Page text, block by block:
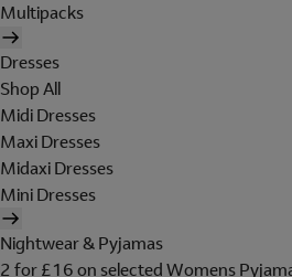
Multipacks
Dresses
Shop All
Midi Dresses
Maxi Dresses
Midaxi Dresses
Mini Dresses
Nightwear & Pyjamas
2 for £16 on selected Womens